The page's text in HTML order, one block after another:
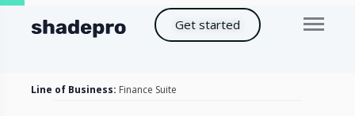
Get started
Line of Business: Finance Suite